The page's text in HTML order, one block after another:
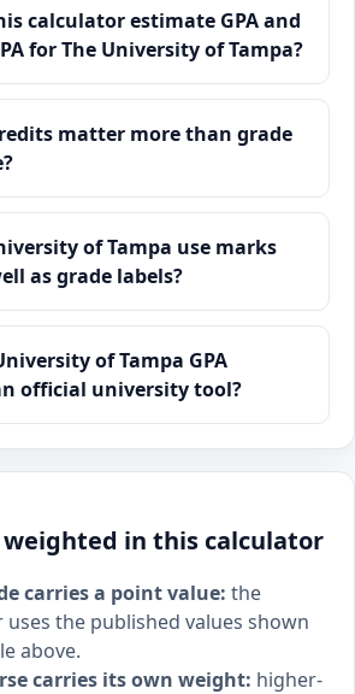
calculator estimate GPA and
for The University of Tampa?
matter more than grade
of Tampa use marks
as grade labels?
of Tampa GPA
official university tool?
weighted in this calculator
carries a point value: the
uses the published values shown
above.
carries its own weight: higher-